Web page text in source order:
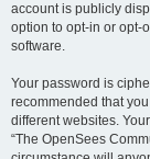
account is publicly
option to opt-in or opt-
software.
Your password is
recommended that
different websites.
“The OpenSees